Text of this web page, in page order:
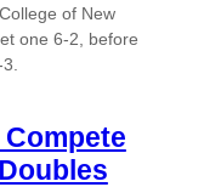
of New
one 6-2, before